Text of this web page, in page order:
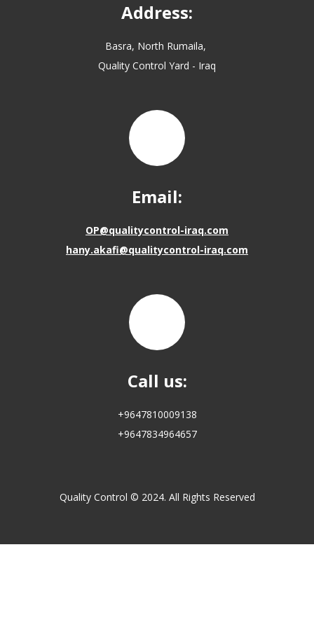
Address:
Basra, North Rumaila,
Quality Control Yard - Iraq
Email:
OP@qualitycontrol-iraq.com
hany.akafi@qualitycontrol-iraq.com
Call us:
+9647810009138
+9647834964657
Quality Control © 2024. All Rights Reserved